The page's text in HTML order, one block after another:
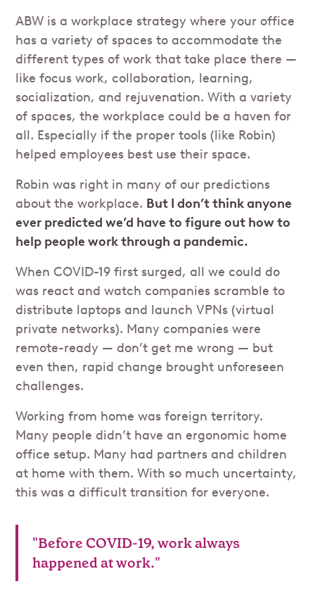
ABW is a workplace strategy where your office
has a variety of spaces to accommodate the
different types of work that take place there —
like focus work, collaboration, learning,
socialization, and rejuvenation. With a variety
of spaces, the workplace could be a haven for
all. Especially if the proper tools (like Robin)
helped employees best use their space.
Robin was right in many of our predictions
about the workplace. But I don’t think anyone
ever predicted we’d have to figure out how to
help people work through a pandemic.
When COVID-19 first surged, all we could do
was react and watch companies scramble to
distribute laptops and launch VPNs (virtual
private networks). Many companies were
remote-ready — don’t get me wrong — but
even then, rapid change brought unforeseen
challenges.
Working from home was foreign territory.
Many people didn’t have an ergonomic home
office setup. Many had partners and children
at home with them. With so much uncertainty,
this was a difficult transition for everyone.
"Before COVID-19, work always
happened at work."